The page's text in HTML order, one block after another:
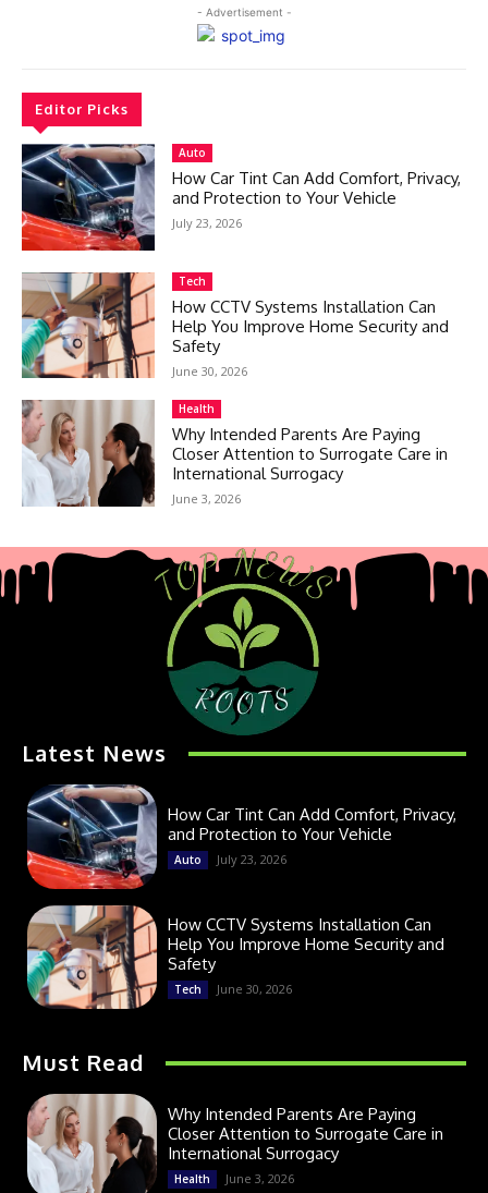
- Advertisement -
Editor Picks
Auto
How Car Tint Can Add Comfort, Privacy,
and Protection to Your Vehicle
July 23, 2026
Tech
How CCTV Systems Installation Can
Help You Improve Home Security and
Safety
June 30, 2026
Health
Why Intended Parents Are Paying
Closer Attention to Surrogate Care in
International Surrogacy
June 3, 2026
Latest News
How Car Tint Can Add Comfort, Privacy,
and Protection to Your Vehicle
Auto July 23, 2026
How CCTV Systems Installation Can
Help You Improve Home Security and
Safety
Tech June 30, 2026
Must Read
Why Intended Parents Are Paying
Closer Attention to Surrogate Care in
International Surrogacy
Health June 3, 2026